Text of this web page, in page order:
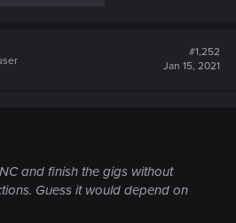
#1,252
Jan 15, 2021
and finish the gigs without
Guess it would depend on